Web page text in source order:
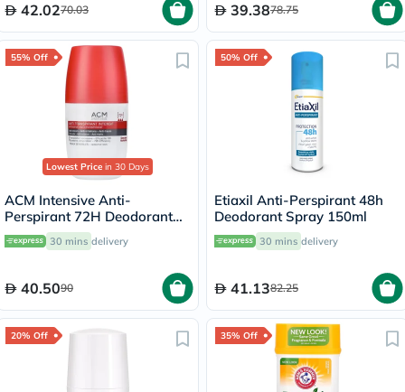
42.0270.03 39.3878.75
55% Off
Lowest Price in 30 Days
ACM Intensive Anti-
Perspirant 72H Deodorant
Roll On For Sensitive Skin
50ml
30 mins delivery
40.5090
50% Off
Etiaxil Anti-Perspirant 48h
Deodorant Spray 150ml
30 mins delivery
41.1382.25
20% Off 35% Off